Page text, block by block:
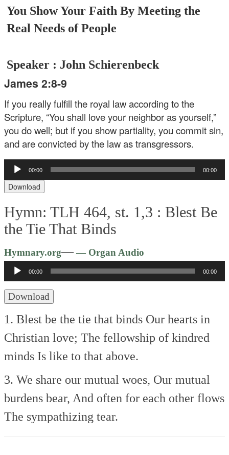
You Show Your Faith By Meeting the
Real Needs of People
Speaker : John Schierenbeck
James 2:8-9
If you really fulfill the royal law according to the
Scripture, “You shall love your neighbor as yourself,”
you do well; but if you show partiality, you commit sin,
and are convicted by the law as transgressors.
Audio
Player
00:00 00:00
Download
Hymn: TLH 464, st. 1,3 : Blest Be
the Tie That Binds
Hymnary.org—— Organ Audio
Player
00:00 00:00
Download
1. Blest be the tie that binds Our hearts in
Christian love; The fellowship of kindred
minds Is like to that above.
3. We share our mutual woes, Our mutual
burdens bear, And often for each other flows
The sympathizing tear.